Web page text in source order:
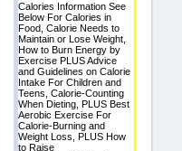
Calories Information See
Below For Calories in
Food, Calorie Needs to
Maintain or Lose Weight,
How to Burn Energy by
Exercise PLUS Advice
and Guidelines on Calorie
Intake For Children and
Teens, Calorie-Counting
When Dieting, PLUS Best
Aerobic Exercise For
Calorie-Burning and
Weight Loss, PLUS How
to Raise